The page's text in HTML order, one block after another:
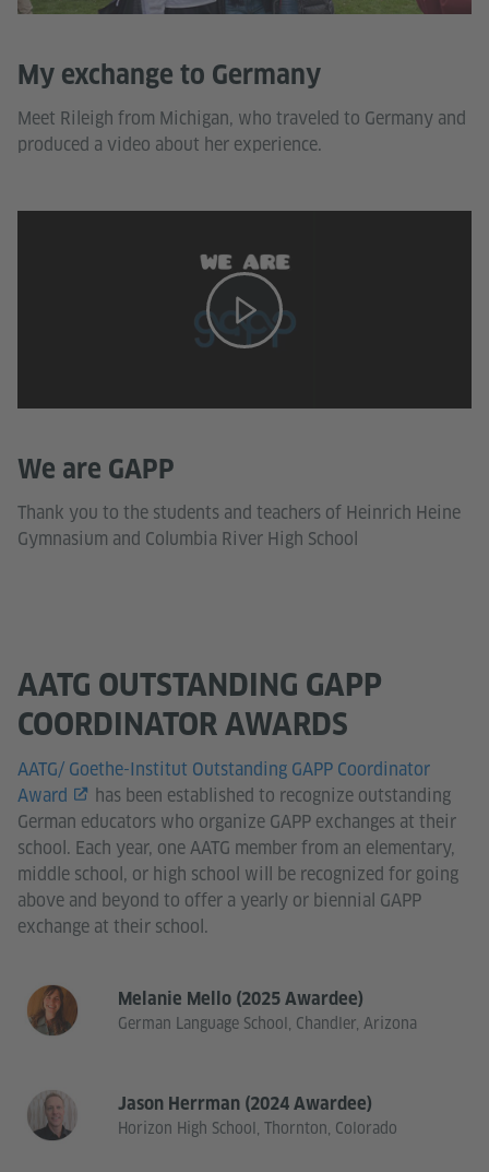
My exchange to Germany
Meet Rileigh from Michigan, who traveled to Germany and
produced a video about her experience.
We are GAPP
Thank you to the students and teachers of Heinrich Heine
Gymnasium and Columbia River High School
AATG OUTSTANDING GAPP
COORDINATOR AWARDS
AATG/ Goethe-Institut Outstanding GAPP Coordinator
Award
has been established to recognize outstanding
German educators who organize GAPP exchanges at their
school. Each year, one AATG member from an elementary,
middle school, or high school will be recognized for going
above and beyond to offer a yearly or biennial GAPP
exchange at their school.
Melanie Mello (2025 Awardee)
German Language School, Chandler, Arizona
Jason Herrman (2024 Awardee)
Horizon High School, Thornton, Colorado